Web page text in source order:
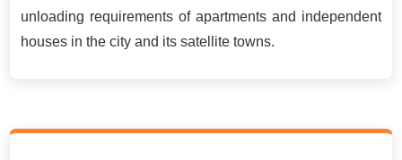
unloading requirements of apartments and independent
houses in the city and its satellite towns.